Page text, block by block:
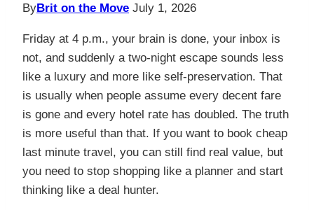
ByBrit on the Move July 1, 2026
Friday at 4 p.m., your brain is done, your inbox is
not, and suddenly a two-night escape sounds less
like a luxury and more like self-preservation. That
is usually when people assume every decent fare
is gone and every hotel rate has doubled. The truth
is more useful than that. If you want to book cheap
last minute travel, you can still find real value, but
you need to stop shopping like a planner and start
thinking like a deal hunter.